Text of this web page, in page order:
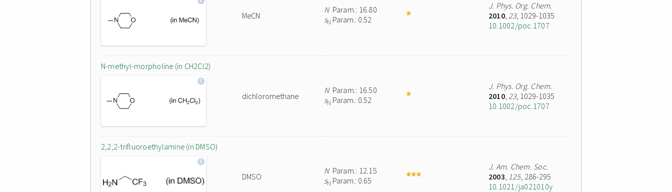
MeCN
NParam.: 16.80
sN Param.: 0.52
J. Phys. Org. Chem.
2010, 23, 1029-1035
10.1002/poc.1707
N-methyl-morpholine (in CH2Cl2)
dichloromethane
NParam.: 16.50
sN Param.: 0.52
J. Phys. Org. Chem.
2010, 23, 1029-1035
10.1002/poc.1707
2,2,2-trifluoroethylamine (in DMSO)
DMSO
NParam.: 12.15
sN Param.: 0.65
J. Am. Chem. Soc.
2003, 125, 286-295
10.1021/ja021010y